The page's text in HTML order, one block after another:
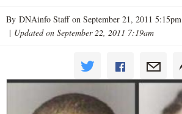
By DNAinfo Staff on September 21, 2011 5:15pm
| Updated on September 22, 2011 7:19am